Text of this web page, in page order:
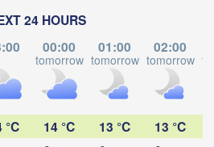
24 HOURS
00:00
tomorrow
01:00
tomorrow
02:00
tomorrow
°C 14 °C 13 °C 13 °C
Fr
Aug 07
Sa
Aug 08
Su Mo
18 :00 19 :00 20 :00 21
am Main
Nürnberg
Stuttgart
München